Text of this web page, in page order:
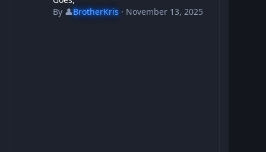
By 👤BrotherKris· November 13, 2025